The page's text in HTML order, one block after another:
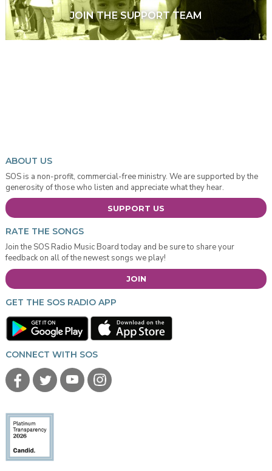
JOIN THE SUPPORT TEAM
ABOUT US
SOS is a non-profit, commercial-free ministry. We are supported by the
generosity of those who listen and appreciate what they hear.
SUPPORT US
RATE THE SONGS
Join the SOS Radio Music Board today and be sure to share your
feedback on all of the newest songs we play!
JOIN
GET THE SOS RADIO APP
CONNECT WITH SOS